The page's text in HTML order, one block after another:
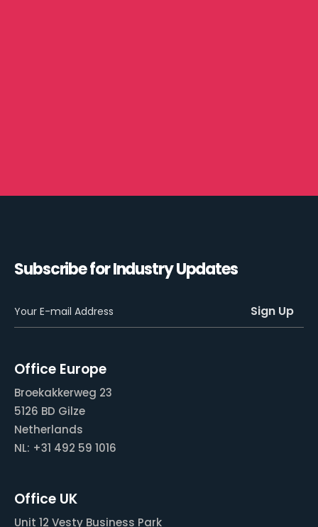
Subscribe for Industry Updates
Office Europe
Broekakkerweg 23
5126 BD Gilze
Netherlands
NL: +31 492 59 1016
Office UK
Unit 12 Vesty Business Park